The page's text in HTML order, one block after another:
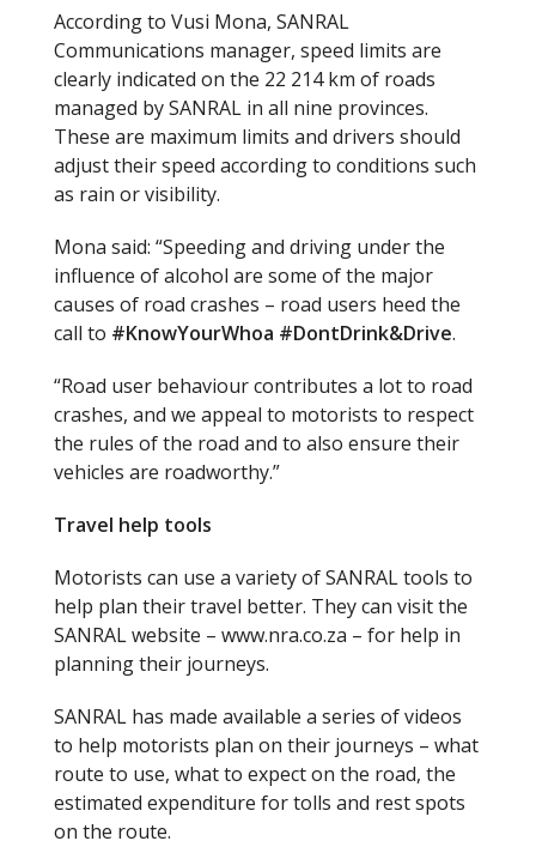
According to Vusi Mona, SANRAL
Communications manager, speed limits are
clearly indicated on the 22 214 km of roads
managed by SANRAL in all nine provinces.
These are maximum limits and drivers should
adjust their speed according to conditions such
as rain or visibility.
Mona said: “Speeding and driving under the
influence of alcohol are some of the major
causes of road crashes – road users heed the
call to #KnowYourWhoa #DontDrink&Drive.
“Road user behaviour contributes a lot to road
crashes, and we appeal to motorists to respect
the rules of the road and to also ensure their
vehicles are roadworthy.”
Travel help tools
Motorists can use a variety of SANRAL tools to
help plan their travel better. They can visit the
SANRAL website – www.nra.co.za – for help in
planning their journeys.
SANRAL has made available a series of videos
to help motorists plan on their journeys – what
route to use, what to expect on the road, the
estimated expenditure for tolls and rest spots
on the route.